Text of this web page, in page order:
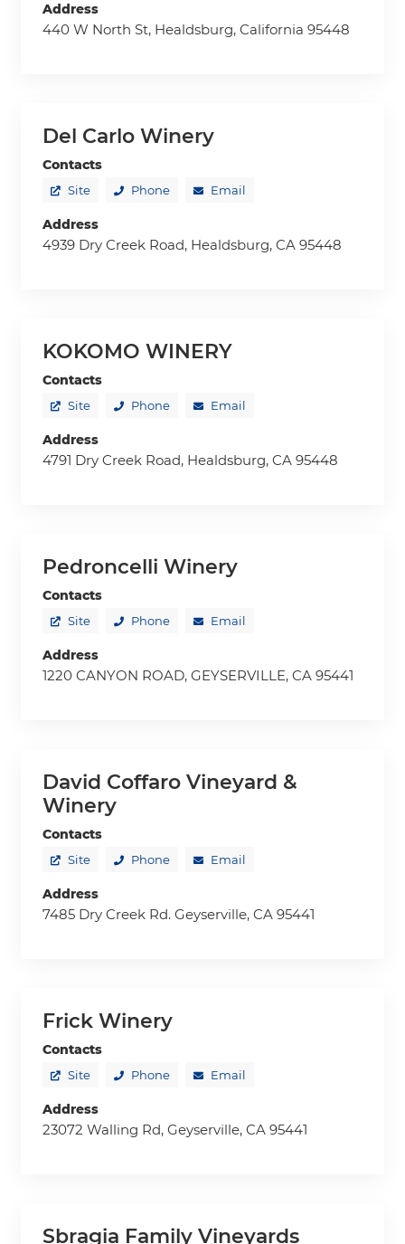
Address
440 W North St, Healdsburg, California 95448
Del Carlo Winery
Contacts
Site Phone Email
Address
4939 Dry Creek Road, Healdsburg, CA 95448
KOKOMO WINERY
Contacts
Site Phone Email
Address
4791 Dry Creek Road, Healdsburg, CA 95448
Pedroncelli Winery
Contacts
Site Phone Email
Address
1220 CANYON ROAD, GEYSERVILLE, CA 95441
David Coffaro Vineyard &
Winery
Contacts
Site Phone Email
Address
7485 Dry Creek Rd. Geyserville, CA 95441
Frick Winery
Contacts
Site Phone Email
Address
23072 Walling Rd, Geyserville, CA 95441
Sbragia Family Vineyards